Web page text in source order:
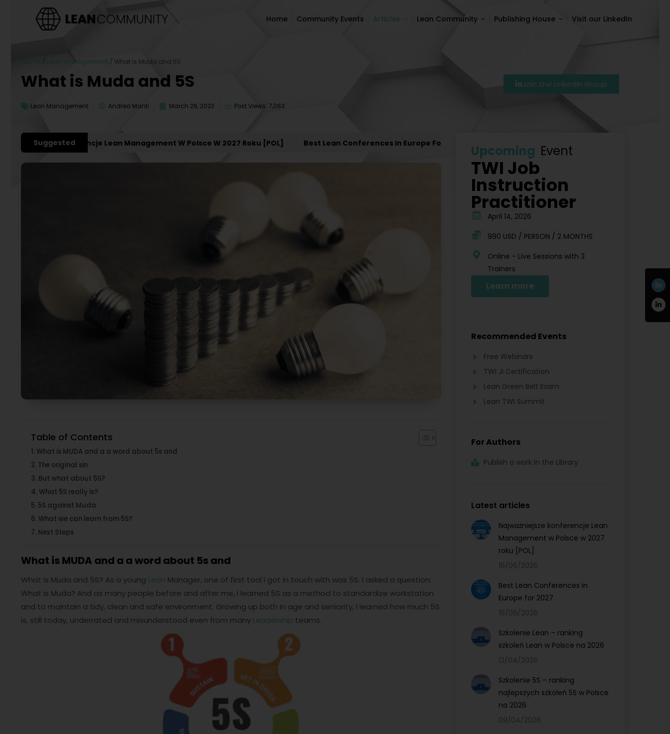
Home Community Events Articles Lean Community Publishing House Visit our LinkedIn
Home / Lean Management / What is Muda and 5S
What is Muda and 5S
Lean Management Andrea Manti March 26, 2023 Post Views: 7,063
Join the LinkedIn Group
Suggested
Konferencje Lean Management W Polsce W 2027 Roku [POL] Best Lean Conferences In Europe For 2027 Szkolenie Lean – Ranking Szkoleń Lean W Polsce Na
Table of Contents
What is MUDA and a a word about 5s and
The original sin
But what about 5S?
What 5S really is?
5S against Muda
What we can learn from 5S?
Next Steps
What is MUDA and a a word about 5s and
What is Muda and 5S? As a young Lean Manager, one of first tool I got in touch with was 5S. I asked a question:
What is Muda? And as many people before and after me, I learned 5S as a method to standardize workstation
and to maintain a tidy, clean and safe environment. Growing up both in age and seniority, I learned how much 5S
is, still today, underrated and misunderstood even from many Leadership teams.
Upcoming Event
TWI Job
Instruction
Practitioner
April 14, 2026
990 USD / PERSON / 2 MONTHS
Online - Live Sessions with 3
Trainers
Learn more
Recommended Events
Free Webinars
TWI JI Certification
Lean Green Belt Exam
Lean TWI Summit
For Authors
Publish a work in the Library
Latest articles
Najważniejsze konferencje Lean
Management w Polsce w 2027
roku [POL]
16/06/2026
Best Lean Conferences in
Europe for 2027
16/06/2026
Szkolenie Lean – ranking
szkoleń Lean w Polsce na 2026
12/04/2026
Szkolenie 5S – ranking
najlepszych szkoleń 5S w Polsce
na 2026
09/04/2026
Home Community Events Articles Lean Community Publishing House Visit our LinkedIn